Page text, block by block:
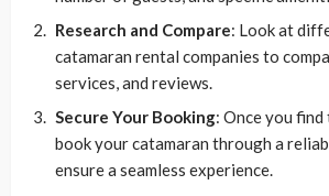
Research and Compare: Look at
catamaran rental companies to
services, and reviews.
Secure Your Booking: Once you
book your catamaran through a
ensure a seamless experience.